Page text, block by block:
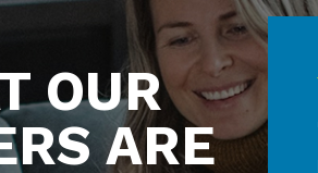
OUR
ARE